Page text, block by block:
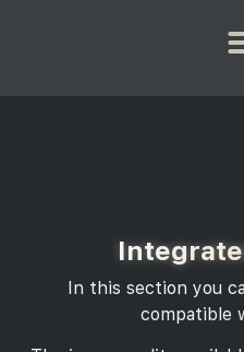
In this section you
compatible